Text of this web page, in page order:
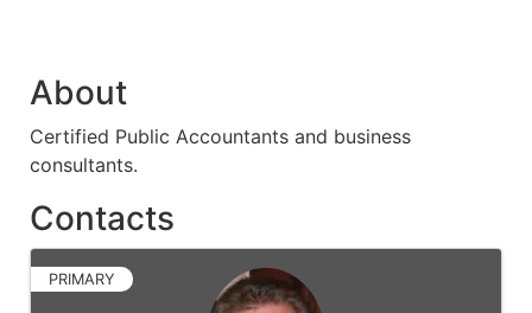
About
Certified Public Accountants and business
consultants.
Contacts
PRIMARY